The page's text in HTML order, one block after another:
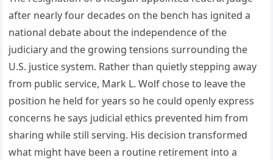
after nearly four decades on the bench has ignited a
national debate about the independence of the
judiciary and the growing tensions surrounding the
U.S. justice system. Rather than quietly stepping away
from public service, Mark L. Wolf chose to leave the
position he held for years so he could openly express
concerns he says judicial ethics prevented him from
sharing while still serving. His decision transformed
what might have been a routine retirement into a